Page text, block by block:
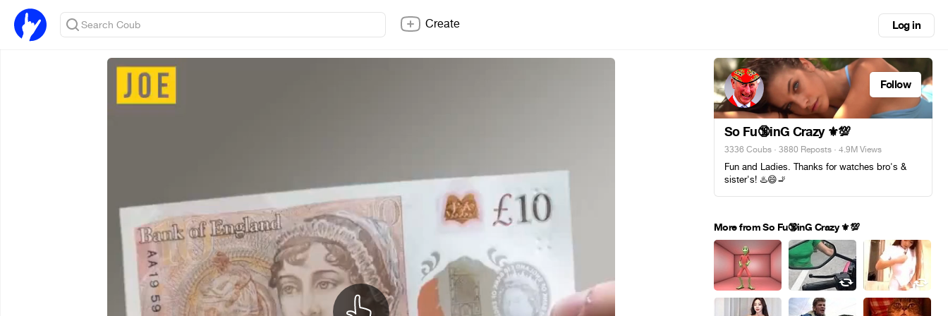
Create Log in
Follow
So Fu🔞inG Crazy ⚜️💯
3336 Coubs · 3880 Reposts · 4.9M Views
Fun and Ladies. Thanks for watches bro's &
sister's! ♨️😄🚬
More from So Fu🔞inG Crazy ⚜️💯